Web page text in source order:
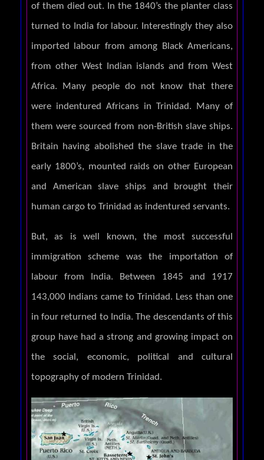
of them died out. In the 1840’s the planter class
turned to India for labour. Interestingly they also
imported labour from among Black Americans,
from other West Indian islands and from West
Africa. Many people do not know that there
were indentured Africans in Trinidad. Many of
them were sourced from non-British slave ships.
Britain having abolished the slave trade in the
early 1800’s, mounted raids on other European
and American slave ships and brought their
human cargo to Trinidad as indentured servants.
But, as is well known, the most successful
immigration scheme was the importation of
labour from India. Between 1845 and 1917
143,000 Indians came to Trinidad. Less than one
in four returned to India. The descendants of this
group have had a strong and growing impact on
the social, economic, political and cultural
topography of modern Trinidad.